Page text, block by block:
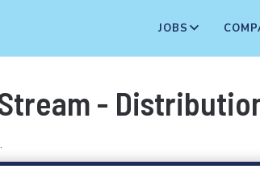
JOBS
-